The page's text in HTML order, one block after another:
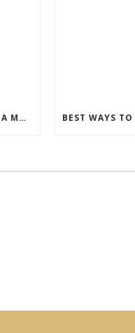
HOW TO DECIDE BETWEEN A MURPHY BED OR STORAGE BED